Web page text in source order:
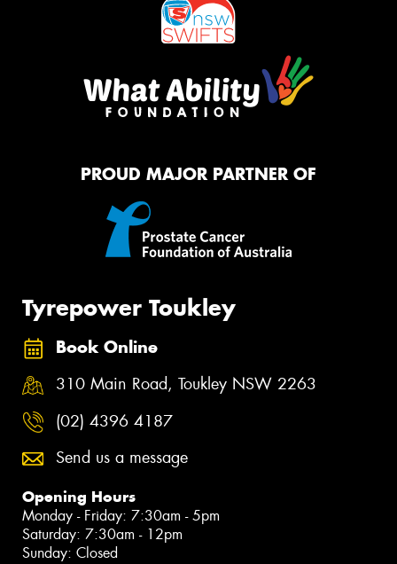
PROUD MAJOR PARTNER OF
Tyrepower Toukley
Book Online
310 Main Road, Toukley NSW 2263
(02) 4396 4187
Send us a message
Opening Hours
Monday - Friday: 7:30am - 5pm
Saturday: 7:30am - 12pm
Sunday: Closed